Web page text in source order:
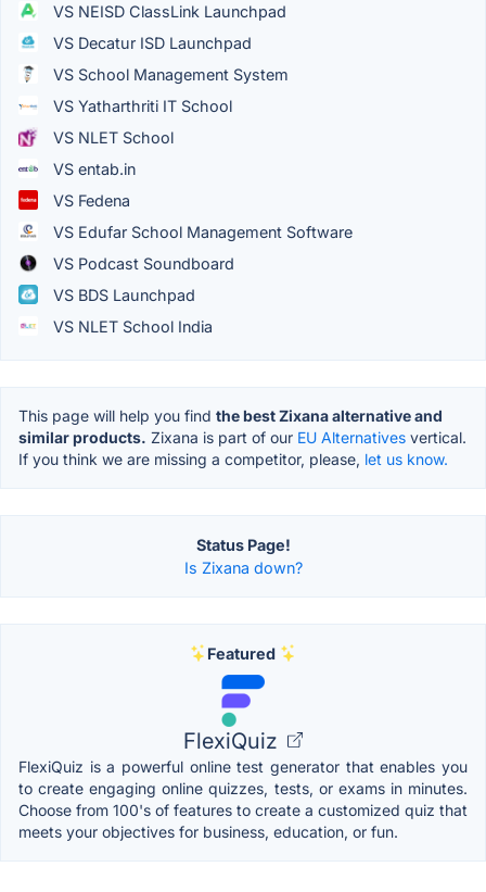
VS NEISD ClassLink Launchpad
VS Decatur ISD Launchpad
VS School Management System
VS Yatharthriti IT School
VS NLET School
VS entab.in
VS Fedena
VS Edufar School Management Software
VS Podcast Soundboard
VS BDS Launchpad
VS NLET School India
This page will help you find the best Zixana alternative and
similar products. Zixana is part of our EU Alternatives vertical.
If you think we are missing a competitor, please, let us know.
Status Page!
Is Zixana down?
Featured
FlexiQuiz
FlexiQuiz is a powerful online test generator that enables you
to create engaging online quizzes, tests, or exams in minutes.
Choose from 100's of features to create a customized quiz that
meets your objectives for business, education, or fun.